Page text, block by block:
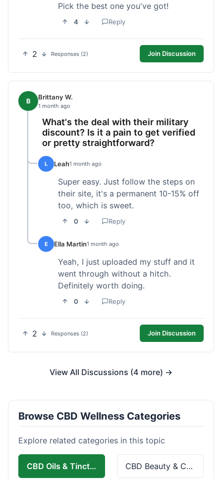
Pick the best one you've got!
4 Reply
2 Responses (2) Join Discussion
B Brittany W.
1 month ago
What's the deal with their military
discount? Is it a pain to get verified
or pretty straightforward?
L Leah1 month ago
Super easy. Just follow the steps on
their site, it's a permanent 10-15% off
too, which is sweet.
0 Reply
E Ella Martin1 month ago
Yeah, I just uploaded my stuff and it
went through without a hitch.
Definitely worth doing.
0 Reply
2 Responses (2) Join Discussion
View All Discussions (4 more) →
Browse CBD Wellness Categories
Explore related categories in this topic
CBD Oils & Tinctures CBD Beauty & Cosmetics